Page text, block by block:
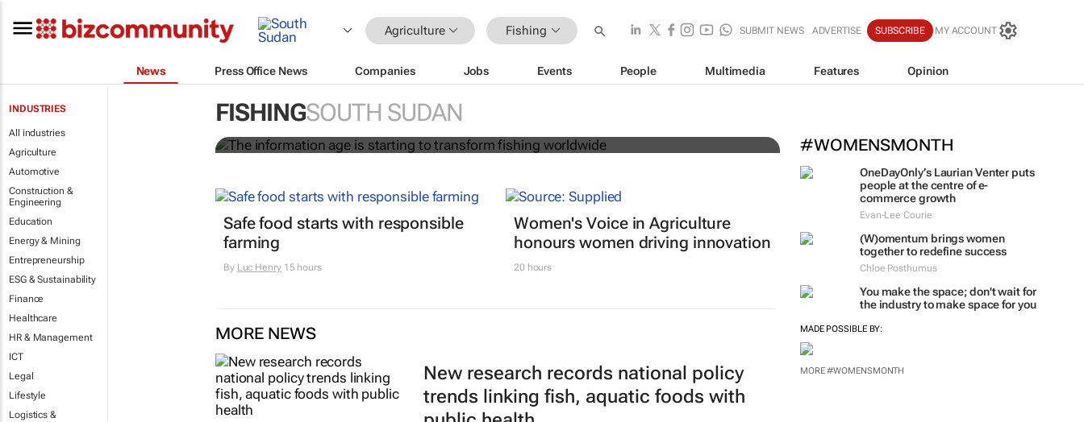
Agriculture Fishing SUBMIT NEWS ADVERTISE SUBSCRIBE MY ACCOUNT
News Press Office News Companies Jobs Events People Multimedia Features Opinion
INDUSTRIES
All industries
Agriculture
Automotive
Construction &
Engineering
Education
Energy & Mining
Entrepreneurship
ESG & Sustainability
Finance
Healthcare
HR & Management
ICT
Legal
Lifestyle
Logistics &
FISHINGSOUTH SUDAN
#WOMENSMONTH
OneDayOnly’s Laurian Venter puts
people at the centre of e-
commerce growth
Evan-Lee Courie
(W)omentum brings women
together to redefine success
Chloe Posthumus
You make the space; don't wait for
the industry to make space for you
MADE POSSIBLE BY:
MORE #WOMENSMONTH
The information age is starting to transform fishing
worldwide
Safe food starts with responsible
farming
By Luc Henry15 hours
Women's Voice in Agriculture
honours women driving innovation
20 hours
MORE NEWS
New research records national policy
trends linking fish, aquatic foods with